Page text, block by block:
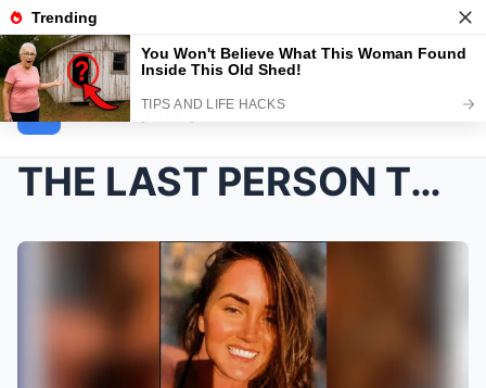
NEWS INSIDER
THE LAST PERSON TO SPEAK WITH HER CAN’T FORG...